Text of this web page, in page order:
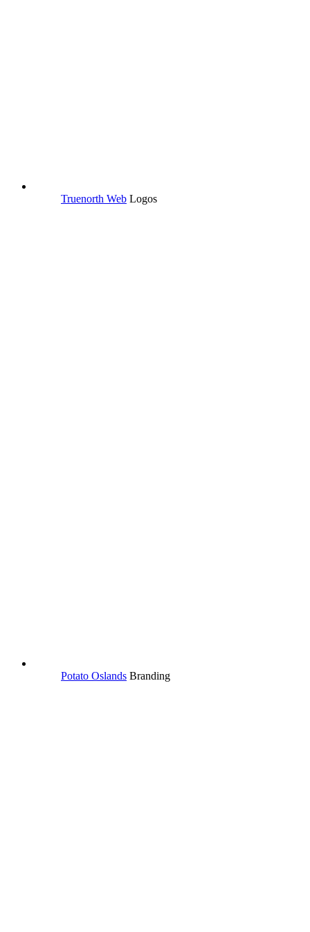
Truenorth Web Logos
Potato Oslands Branding